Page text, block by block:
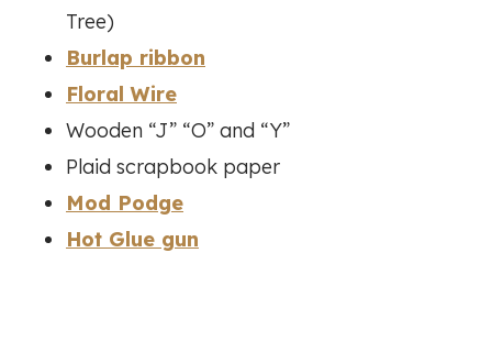
Tree)
Burlap ribbon
Floral Wire
Wooden “J” “O” and “Y”
Plaid scrapbook paper
Mod Podge
Hot Glue gun